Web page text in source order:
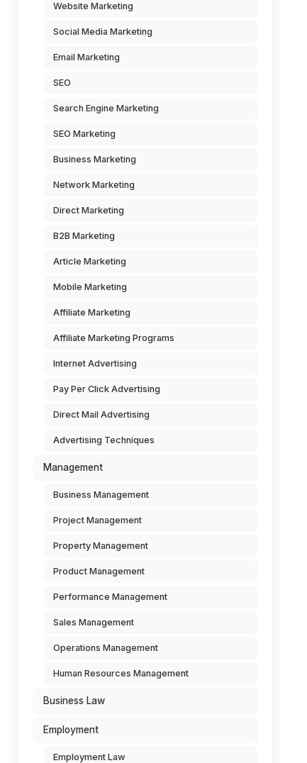
Website Marketing
Social Media Marketing
Email Marketing
SEO
Search Engine Marketing
SEO Marketing
Business Marketing
Network Marketing
Direct Marketing
B2B Marketing
Article Marketing
Mobile Marketing
Affiliate Marketing
Affiliate Marketing Programs
Internet Advertising
Pay Per Click Advertising
Direct Mail Advertising
Advertising Techniques
Management
Business Management
Project Management
Property Management
Product Management
Performance Management
Sales Management
Operations Management
Human Resources Management
Business Law
Employment
Employment Law